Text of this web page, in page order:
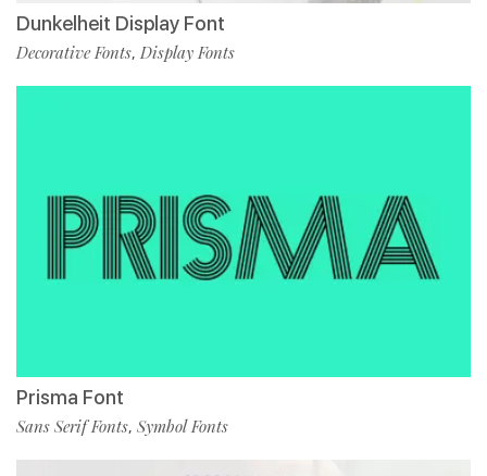
Dunkelheit Display Font
Decorative Fonts, Display Fonts
Prisma Font
Sans Serif Fonts, Symbol Fonts